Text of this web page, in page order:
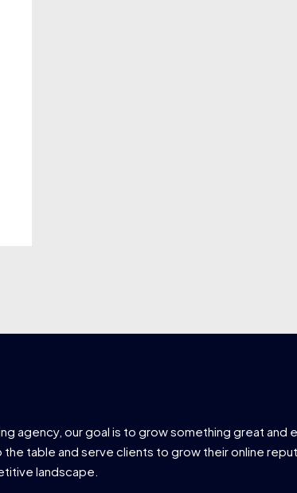
agency, our goal is to grow something great and
the table and serve clients to grow their online
landscape.